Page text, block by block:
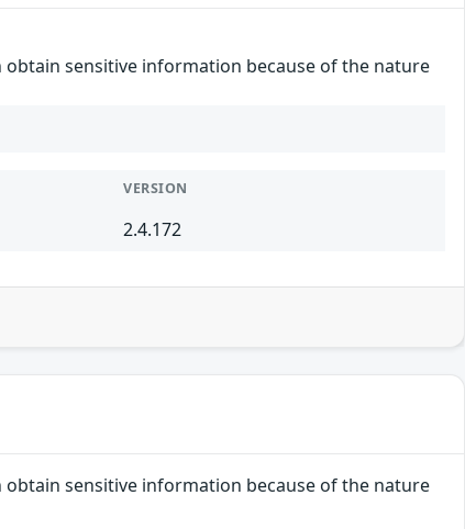
obtain sensitive information because of the nature
VERSION
2.4.172
obtain sensitive information because of the nature